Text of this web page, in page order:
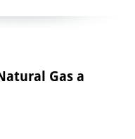
Gas a